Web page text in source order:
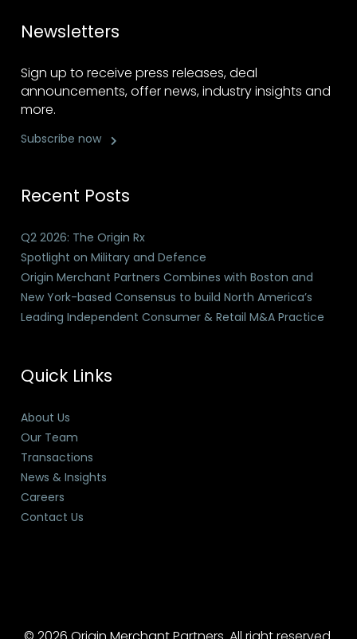
Newsletters
Sign up to receive press releases, deal
announcements, offer news, industry insights and
more.
Subscribe now
Recent Posts
Q2 2026: The Origin Rx
Spotlight on Military and Defence
Origin Merchant Partners Combines with Boston and
New York-based Consensus to build North America’s
Leading Independent Consumer & Retail M&A Practice
Quick Links
About Us
Our Team
Transactions
News & Insights
Careers
Contact Us